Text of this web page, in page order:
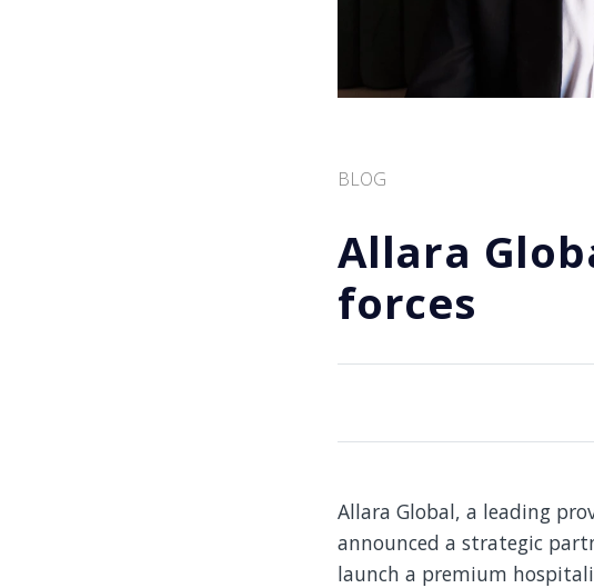
BLOG
Allara
forces
Allara Global, a leading
announced a strategic
launch a premium